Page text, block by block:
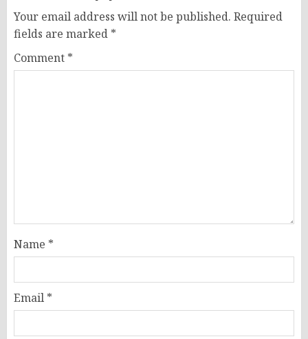
Your email address will not be published. Required
fields are marked *
Comment *
Name *
Email *